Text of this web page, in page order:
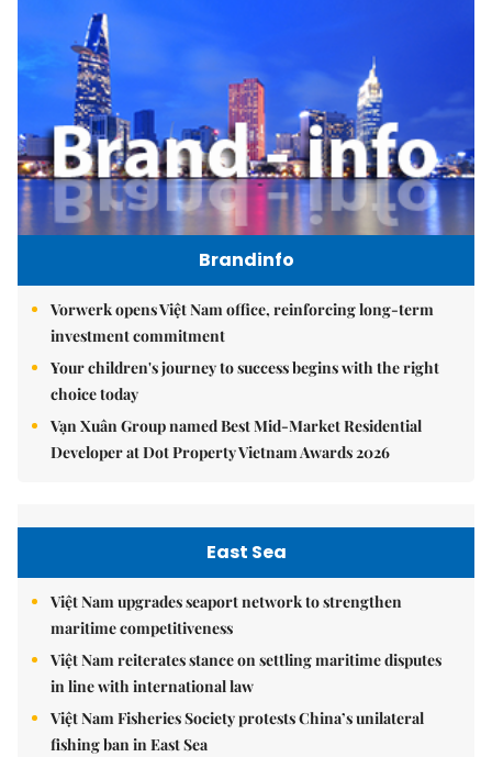
Brandinfo
Vorwerk opens Việt Nam office, reinforcing long-term
investment commitment
Your children's journey to success begins with the right
choice today
Vạn Xuân Group named Best Mid-Market Residential
Developer at Dot Property Vietnam Awards 2026
East Sea
Việt Nam upgrades seaport network to strengthen
maritime competitiveness
Việt Nam reiterates stance on settling maritime disputes
in line with international law
Việt Nam Fisheries Society protests China’s unilateral
fishing ban in East Sea